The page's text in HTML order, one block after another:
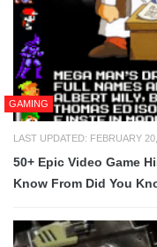
GAMING
LAST UPDATED: FEBRUARY
50+ Epic Video Game
Know From Did You